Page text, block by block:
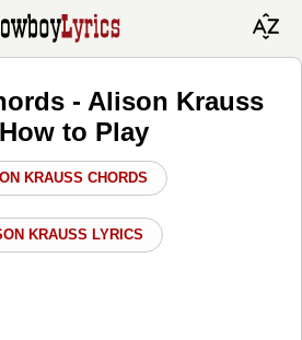
- Alison Krauss
to Play
KRAUSS CHORDS
KRAUSS LYRICS